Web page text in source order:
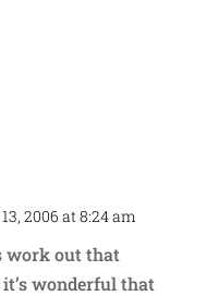
2006 at 8:24 am
work out that
wonderful that